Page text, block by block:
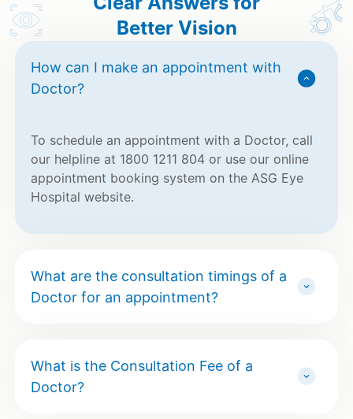
Better Vision
How can I make an appointment with
Doctor?
To schedule an appointment with a Doctor, call
our helpline at 1800 1211 804 or use our online
appointment booking system on the ASG Eye
Hospital website.
What are the consultation timings of a
Doctor for an appointment?
What is the Consultation Fee of a
Doctor?